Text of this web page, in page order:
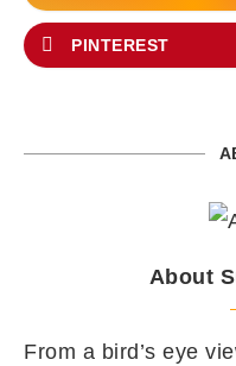
PINTEREST
About
From a bird’s eye